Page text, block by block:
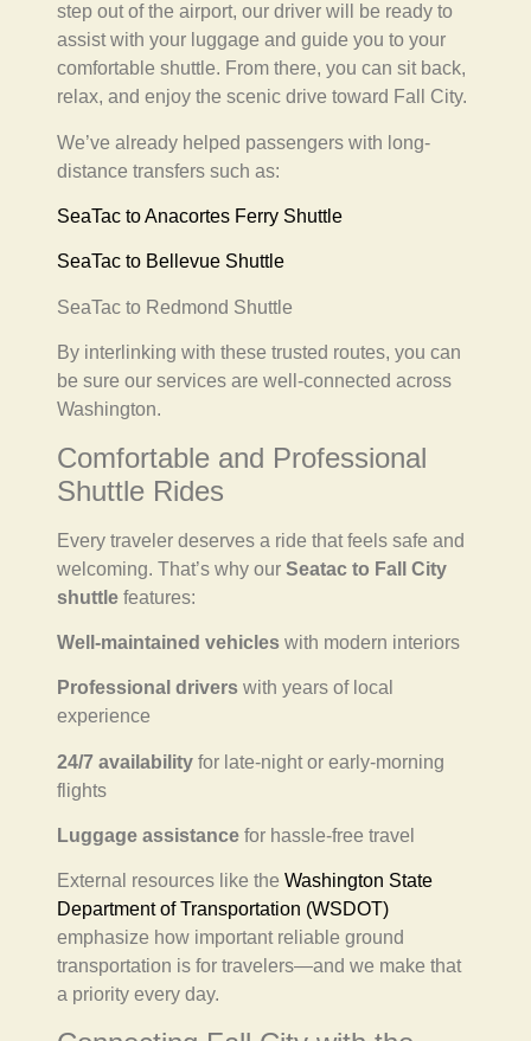
step out of the airport, our driver will be ready to
assist with your luggage and guide you to your
comfortable shuttle. From there, you can sit back,
relax, and enjoy the scenic drive toward Fall City.
We’ve already helped passengers with long-
distance transfers such as:
SeaTac to Anacortes Ferry Shuttle
SeaTac to Bellevue Shuttle
SeaTac to Redmond Shuttle
By interlinking with these trusted routes, you can
be sure our services are well-connected across
Washington.
Comfortable and Professional
Shuttle Rides
Every traveler deserves a ride that feels safe and
welcoming. That’s why our Seatac to Fall City
shuttle features:
Well-maintained vehicles with modern interiors
Professional drivers with years of local
experience
24/7 availability for late-night or early-morning
flights
Luggage assistance for hassle-free travel
External resources like the Washington State
Department of Transportation (WSDOT)
emphasize how important reliable ground
transportation is for travelers—and we make that
a priority every day.